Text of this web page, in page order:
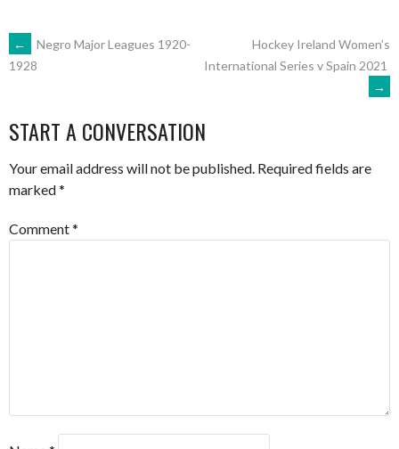
POST
←
Negro Major Leagues 1920-
1928
Hockey Ireland Women’s
International Series v Spain 2021
→
START A CONVERSATION
Your email address will not be published. Required fields are
marked*
Comment*